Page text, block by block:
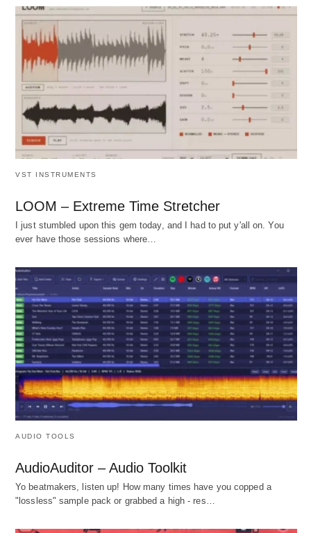
VST INSTRUMENTS
LOOM – Extreme Time Stretcher
I just stumbled upon this gem today, and I had to put y'all on. You
ever have those sessions where…
AUDIO TOOLS
AudioAuditor – Audio Toolkit
Yo beatmakers, listen up! How many times have you copped a
"lossless" sample pack or grabbed a high - res…